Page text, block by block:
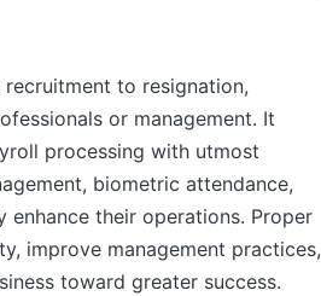
to resignation,
or management. It
processing with utmost
biometric attendance,
enhance their operations. Proper
improve management practices,
toward greater success.